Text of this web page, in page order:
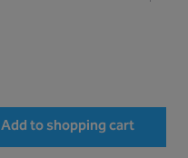
Add to shopping cart